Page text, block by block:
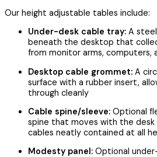
Our height adjustable tables include:
Under-desk cable tray: A
beneath the desktop that
from monitor arms, computers,
Desktop cable grommet: A
surface with a rubber insert,
through cleanly
Cable spine/sleeve: Optional
spine that moves with the desk
cables neatly contained at all
Modesty panel: Optional